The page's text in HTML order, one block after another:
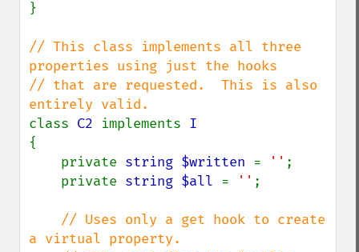
}
// This class implements all three
properties using just the hooks
// that are requested.  This is also
class C2 implements
{
    private
string $written = '' ;
    private
string $all = '' ;
// Uses only a get hook to create
a virtual property.